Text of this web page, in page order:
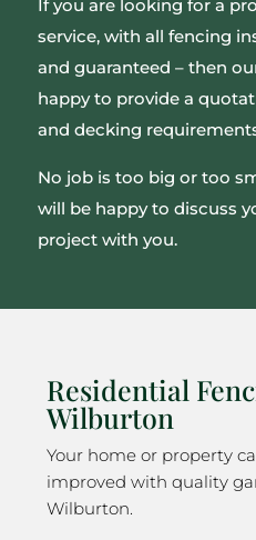
If you are looking for a
service, with all fencing
and guaranteed – then
happy to provide a
and decking
No job is too big or too
will be happy to discuss
project with you.
Residential
Wilburton
Your home or property
improved with quality
Wilburton.